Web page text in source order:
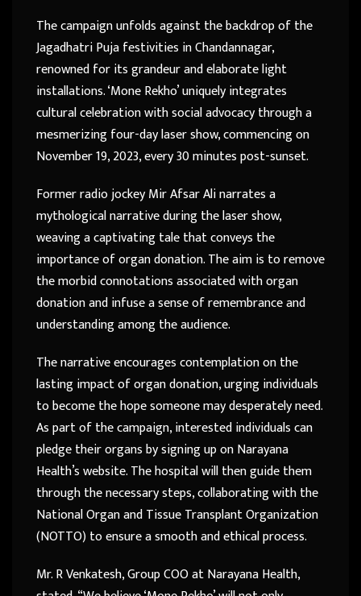
The campaign unfolds against the backdrop of the
Jagadhatri Puja festivities in Chandannagar,
renowned for its grandeur and elaborate light
installations. ‘Mone Rekho’ uniquely integrates
cultural celebration with social advocacy through a
mesmerizing four-day laser show, commencing on
November 19, 2023, every 30 minutes post-sunset.
Former radio jockey Mir Afsar Ali narrates a
mythological narrative during the laser show,
weaving a captivating tale that conveys the
importance of organ donation. The aim is to remove
the morbid connotations associated with organ
donation and infuse a sense of remembrance and
understanding among the audience.
The narrative encourages contemplation on the
lasting impact of organ donation, urging individuals
to become the hope someone may desperately need.
As part of the campaign, interested individuals can
pledge their organs by signing up on Narayana
Health’s website. The hospital will then guide them
through the necessary steps, collaborating with the
National Organ and Tissue Transplant Organization
(NOTTO) to ensure a smooth and ethical process.
Mr. R Venkatesh, Group COO at Narayana Health,